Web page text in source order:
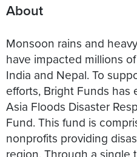
About
Monsoon rains and
have impacted millions
India and Nepal. To
efforts, Bright Funds
Asia Floods Disaster
Fund. This fund is
nonprofits providing
region. Through a